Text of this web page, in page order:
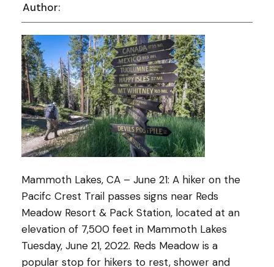
Author:
Mammoth Lakes, CA – June 21: A hiker on the
Pacifc Crest Trail passes signs near Reds
Meadow Resort & Pack Station, located at an
elevation of 7,500 feet in Mammoth Lakes
Tuesday, June 21, 2022. Reds Meadow is a
popular stop for hikers to rest, shower and